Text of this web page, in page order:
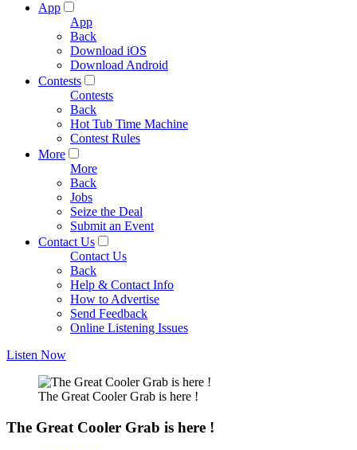
App
App
Back
Download iOS
Download Android
Contests
Contests
Back
Hot Tub Time Machine
Contest Rules
More
More
Back
Jobs
Seize the Deal
Submit an Event
Contact Us
Contact Us
Back
Help & Contact Info
How to Advertise
Send Feedback
Online Listening Issues
Listen Now
The Great Cooler Grab is here !
The Great Cooler Grab is here !